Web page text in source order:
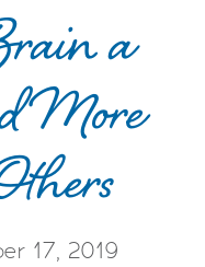
a
More
17, 2019